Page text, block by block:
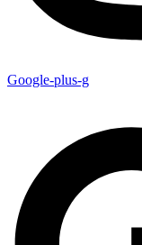
Google-plus-g